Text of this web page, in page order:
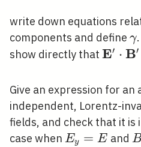
write down equations
components and define γ
show directly that
\cdot
E′ ⋅ B′
Give an expression for an
independent, Lorentz-
fields, and check that it
case when E_{y}=E
Ey = E and